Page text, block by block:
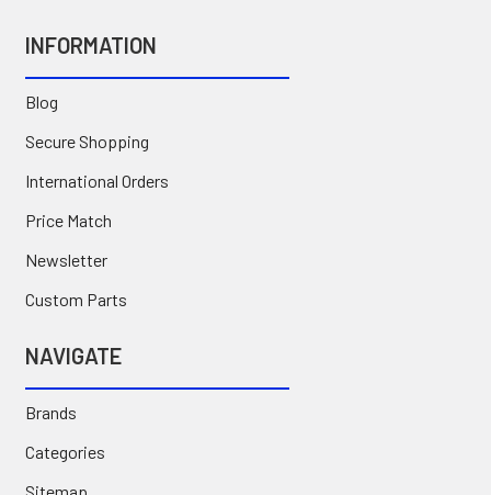
INFORMATION
Blog
Secure Shopping
International Orders
Price Match
Newsletter
Custom Parts
NAVIGATE
Brands
Categories